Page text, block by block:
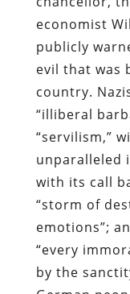
economist
publicly
evil that was
country.
“illiberal
“servilism,”
unparalleled
with its call
“storm of
emotions”;
“every
by the